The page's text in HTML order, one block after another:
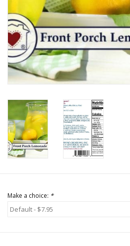
Deep Creek Lake
Garden
Gift cards
Make a choice: *